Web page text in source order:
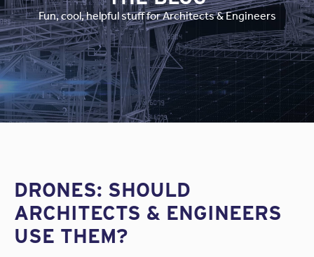
Fun, cool, helpful stuff for Architects & Engineers
DRONES: SHOULD
ARCHITECTS & ENGINEERS
USE THEM?